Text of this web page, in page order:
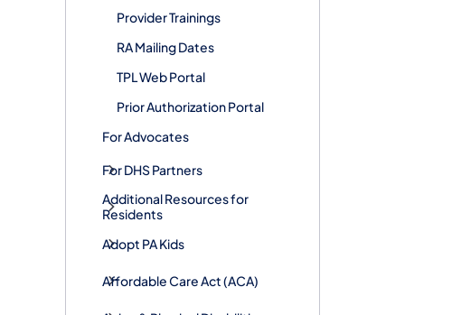
Provider Trainings
RA Mailing Dates
TPL Web Portal
Prior Authorization Portal
For Advocates
For DHS Partners
Additional Resources for
Residents
Adopt PA Kids
​Affordable Care Act (ACA)